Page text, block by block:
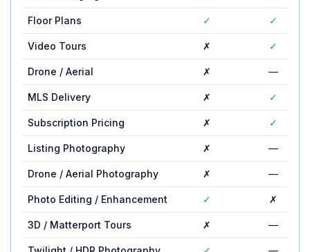
Floor Plans ✓ ✓
Video Tours ✗ ✓
Drone / Aerial ✗ —
MLS Delivery ✗ ✓
Subscription Pricing ✗ ✓
Listing Photography ✗ —
Drone / Aerial Photography ✗ —
Photo Editing / Enhancement ✓ ✗
3D / Matterport Tours ✗ —